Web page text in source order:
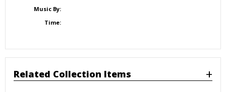
Music By:
Time:
Related Collection Items